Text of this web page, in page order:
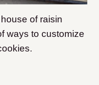
of raisin
ways to customize